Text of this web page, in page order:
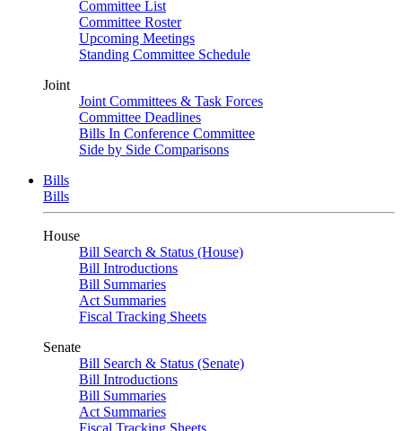
Committee List
Committee Roster
Upcoming Meetings
Standing Committee Schedule
Joint
Joint Committees & Task Forces
Committee Deadlines
Bills In Conference Committee
Side by Side Comparisons
Bills
Bills
House
Bill Search & Status (House)
Bill Introductions
Bill Summaries
Act Summaries
Fiscal Tracking Sheets
Senate
Bill Search & Status (Senate)
Bill Introductions
Bill Summaries
Act Summaries
Fiscal Tracking Sheets